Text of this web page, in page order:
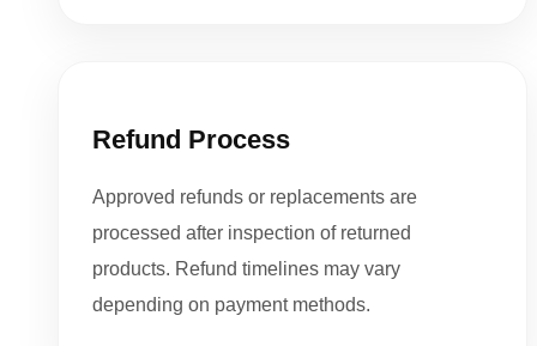
Refund Process
Approved refunds or replacements are
processed after inspection of returned
products. Refund timelines may vary
depending on payment methods.